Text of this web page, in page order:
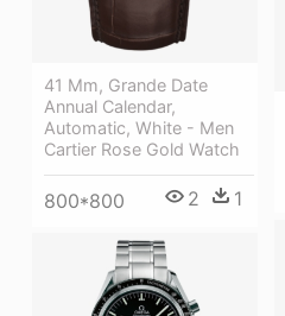
41 Mm, Grande Date
Annual Calendar,
Automatic, White - Men
Cartier Rose Gold Watch
800*800 2 1